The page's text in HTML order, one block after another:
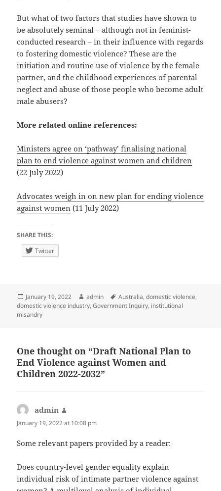
But what of two factors that studies have shown to
be absolutely seminal – although not in feminist-
conducted research – in their influence with regards
to fostering domestic violence? These are the
initiation and routine use of violence by the female
partner, and the childhood experiences of parental
neglect and abuse of those people who become adult
male abusers?
More related online references:
Ministers agree on ‘pathway’ finalising national
plan to end violence against women and children
(22 July 2022)
Advocates weigh in on new plan for ending violence
against women (11 July 2022)
SHARE THIS:
Twitter
Posted
on
January 19, 2022 Author
admin Tags
Australia,domestic violence,
domestic violence industry,Government Inquiry, institutional
misandry
One thought on “Draft National Plan to
End Violence against Women and
Children 2022-2032”
admin
January 19, 2022 at 10:08 pm
Some relevant papers provided by a reader:
Does country-level gender equality explain
individual risk of intimate partner violence against